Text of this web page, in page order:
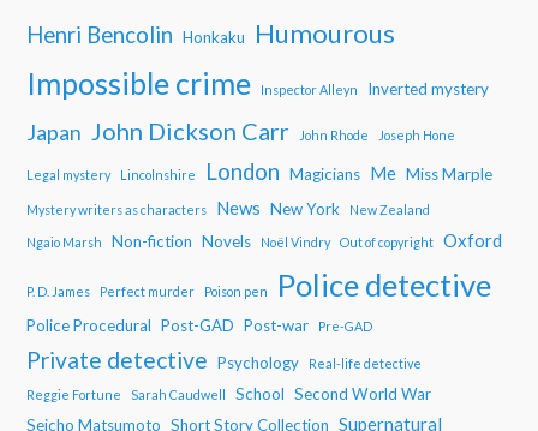
Henri Bencolin Honkaku Humourous
Impossible crime Inspector Alleyn Inverted mystery
Japan John Dickson Carr John Rhode Joseph Hone
Legal mystery Lincolnshire London Magicians Me Miss Marple
Mystery writers as characters News New York New Zealand
Ngaio Marsh Non-fiction Novels Noël Vindry Out of copyright Oxford
P. D. James Perfect murder Poison pen Police detective
Police Procedural Post-GAD Post-war Pre-GAD
Private detective Psychology
Real-life detective
Reggie Fortune
Sarah Caudwell School Second World War
Seicho Matsumoto Short Story Collection Supernatural